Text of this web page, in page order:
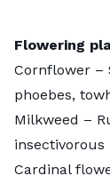
Flowering
Cornflower –
phoebes,
Milkweed –
insectivorous
Cardinal